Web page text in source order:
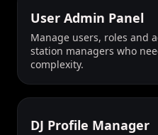
User Admin Panel
Manage users, roles and
station managers who
complexity.
DJ Profile Manager